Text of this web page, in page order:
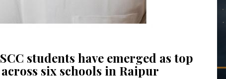
students have emerged as top
six schools in Raipur